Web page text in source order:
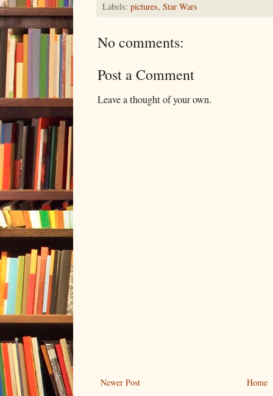
Labels: pictures, Star Wars
No comments:
Post a Comment
Leave a thought of your own.
Newer Post Home